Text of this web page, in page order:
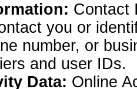
Contact
you or
number, or
and user IDs.
Data: Online